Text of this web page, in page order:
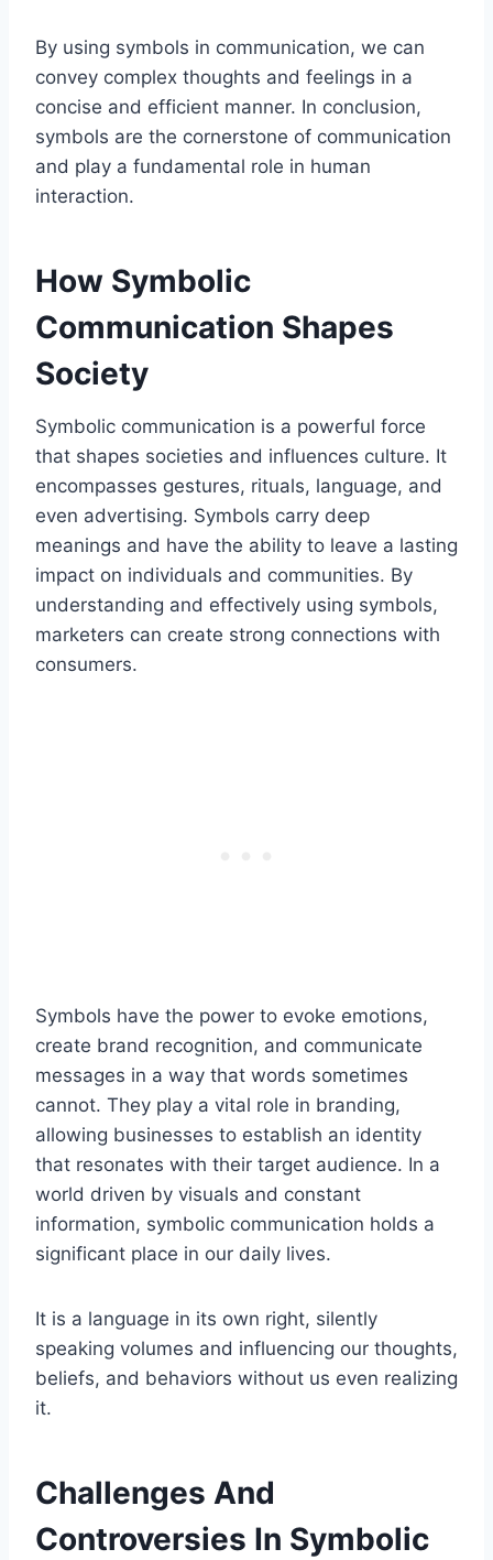
By using symbols in communication, we can
convey complex thoughts and feelings in a
concise and efficient manner. In conclusion,
symbols are the cornerstone of communication
and play a fundamental role in human
interaction.
How Symbolic
Communication Shapes
Society
Symbolic communication is a powerful force
that shapes societies and influences culture. It
encompasses gestures, rituals, language, and
even advertising. Symbols carry deep
meanings and have the ability to leave a lasting
impact on individuals and communities. By
understanding and effectively using symbols,
marketers can create strong connections with
consumers.
Symbols have the power to evoke emotions,
create brand recognition, and communicate
messages in a way that words sometimes
cannot. They play a vital role in branding,
allowing businesses to establish an identity
that resonates with their target audience. In a
world driven by visuals and constant
information, symbolic communication holds a
significant place in our daily lives.
It is a language in its own right, silently
speaking volumes and influencing our thoughts,
beliefs, and behaviors without us even realizing
it.
Challenges And
Controversies In Symbolic